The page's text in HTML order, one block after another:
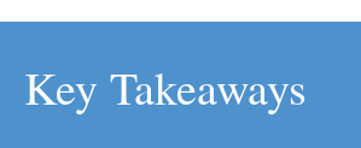
Key Takeaways